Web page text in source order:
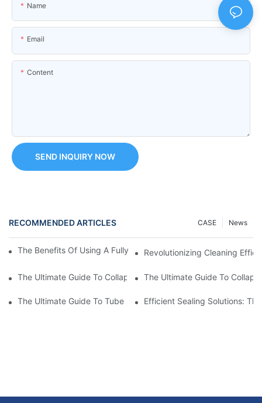
Name
Email
Content
SEND INQUIRY NOW
RECOMMENDED ARTICLES News
CASE
The Benefits Of Using A Fully Automatic Tube Filling Machine
Revolutionizing Cleaning
The Ultimate Guide To Collapsible Tube Crimping Machines:
The Ultimate Guide To
The Ultimate Guide To Tube Sealing Machine Prices
Efficient Sealing Solutions: